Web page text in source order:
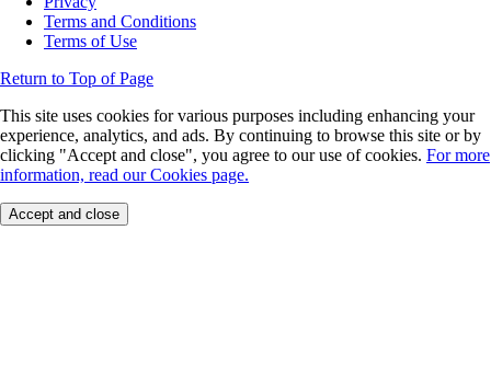
Terms and Conditions
Terms of Use
Return to Top of Page
This site uses cookies for various purposes including enhancing your
experience, analytics, and ads. By continuing to browse this site or by
clicking "Accept and close", you agree to our use of cookies. For more
information, read our Cookies page.
Accept and close